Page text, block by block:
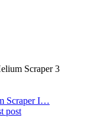
Scraper 3
Scraper I…
post